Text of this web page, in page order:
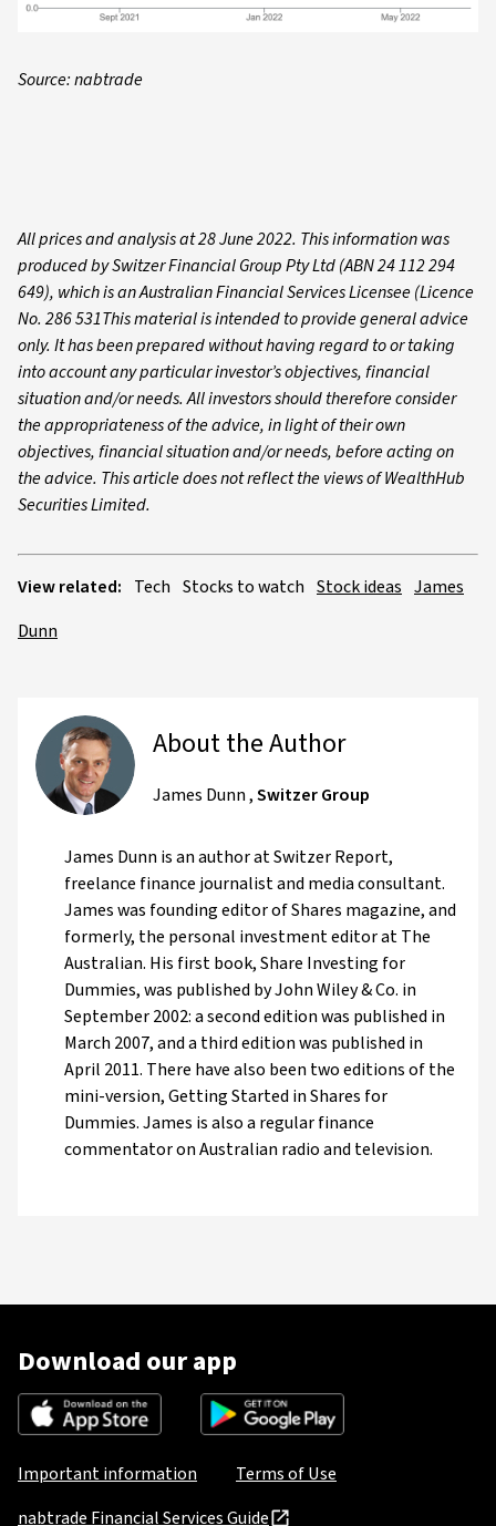
Source: nabtrade
All prices and analysis at 28 June 2022. This information was
produced by Switzer Financial Group Pty Ltd (ABN 24 112 294
649), which is an Australian Financial Services Licensee (Licence
No. 286 531This material is intended to provide general advice
only. It has been prepared without having regard to or taking
into account any particular investor’s objectives, financial
situation and/or needs. All investors should therefore consider
the appropriateness of the advice, in light of their own
objectives, financial situation and/or needs, before acting on
the advice. This article does not reflect the views of WealthHub
Securities Limited.
View related: Tech Stocks to watch Stock ideas James
Dunn
About the Author
James Dunn,Switzer Group
James Dunn is an author at Switzer Report,
freelance finance journalist and media consultant.
James was founding editor of Shares magazine, and
formerly, the personal investment editor at The
Australian. His first book, Share Investing for
Dummies, was published by John Wiley & Co. in
September 2002: a second edition was published in
March 2007, and a third edition was published in
April 2011. There have also been two editions of the
mini-version, Getting Started in Shares for
Dummies. James is also a regular finance
commentator on Australian radio and television.
Download our app
Important information
Terms of Use
nabtrade Financial Services Guide